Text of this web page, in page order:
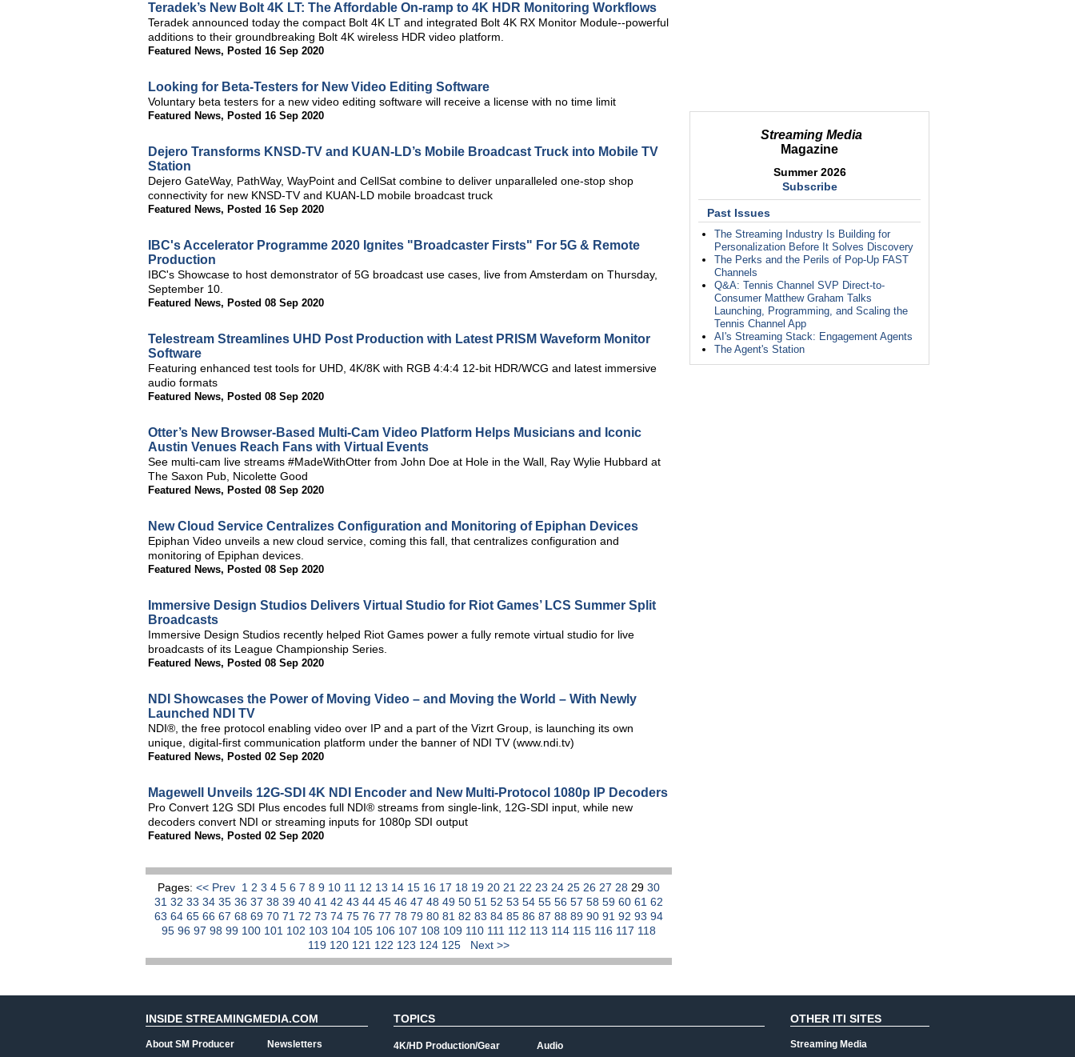
Streaming Media
Magazine
Summer 2026
Subscribe
Past Issues
The Streaming Industry Is Building for
Personalization Before It Solves Discovery
The Perks and the Perils of Pop-Up FAST
Channels
Q&A: Tennis Channel SVP Direct-to-
Consumer Matthew Graham Talks
Launching, Programming, and Scaling the
Tennis Channel App
AI's Streaming Stack: Engagement Agents
The Agent's Station
Teradek’s New Bolt 4K LT: The Affordable On-ramp to 4K HDR Monitoring Workflows
Teradek announced today the compact Bolt 4K LT and integrated Bolt 4K RX Monitor Module--powerful
additions to their groundbreaking Bolt 4K wireless HDR video platform.
Featured News, Posted 16 Sep 2020
Looking for Beta-Testers for New Video Editing Software
Voluntary beta testers for a new video editing software will receive a license with no time limit
Featured News, Posted 16 Sep 2020
Dejero Transforms KNSD-TV and KUAN-LD’s Mobile Broadcast Truck into Mobile TV
Station
Dejero GateWay, PathWay, WayPoint and CellSat combine to deliver unparalleled one-stop shop
connectivity for new KNSD-TV and KUAN-LD mobile broadcast truck
Featured News, Posted 16 Sep 2020
IBC's Accelerator Programme 2020 Ignites "Broadcaster Firsts" For 5G & Remote
Production
IBC's Showcase to host demonstrator of 5G broadcast use cases, live from Amsterdam on Thursday,
September 10.
Featured News, Posted 08 Sep 2020
Telestream Streamlines UHD Post Production with Latest PRISM Waveform Monitor
Software
Featuring enhanced test tools for UHD, 4K/8K with RGB 4:4:4 12-bit HDR/WCG and latest immersive
audio formats
Featured News, Posted 08 Sep 2020
Otter’s New Browser-Based Multi-Cam Video Platform Helps Musicians and Iconic
Austin Venues Reach Fans with Virtual Events
See multi-cam live streams #MadeWithOtter from John Doe at Hole in the Wall, Ray Wylie Hubbard at
The Saxon Pub, Nicolette Good
Featured News, Posted 08 Sep 2020
New Cloud Service Centralizes Configuration and Monitoring of Epiphan Devices
Epiphan Video unveils a new cloud service, coming this fall, that centralizes configuration and
monitoring of Epiphan devices.
Featured News, Posted 08 Sep 2020
Immersive Design Studios Delivers Virtual Studio for Riot Games’ LCS Summer Split
Broadcasts
Immersive Design Studios recently helped Riot Games power a fully remote virtual studio for live
broadcasts of its League Championship Series.
Featured News, Posted 08 Sep 2020
NDI Showcases the Power of Moving Video – and Moving the World – With Newly
Launched NDI TV
NDI®, the free protocol enabling video over IP and a part of the Vizrt Group, is launching its own
unique, digital-first communication platform under the banner of NDI TV (www.ndi.tv)
Featured News, Posted 02 Sep 2020
Magewell Unveils 12G-SDI 4K NDI Encoder and New Multi-Protocol 1080p IP Decoders
Pro Convert 12G SDI Plus encodes full NDI® streams from single-link, 12G-SDI input, while new
decoders convert NDI or streaming inputs for 1080p SDI output
Featured News, Posted 02 Sep 2020
Pages: << Prev 1 2 3 4 5 6 7 8 9 10 11 12 13 14 15 16 17 18 19 20 21 22 23 24 25 26 27 28 29 30
31 32 33 34 35 36 37 38 39 40 41 42 43 44 45 46 47 48 49 50 51 52 53 54 55 56 57 58 59 60 61 62
63 64 65 66 67 68 69 70 71 72 73 74 75 76 77 78 79 80 81 82 83 84 85 86 87 88 89 90 91 92 93 94
95 96 97 98 99 100 101 102 103 104 105 106 107 108 109 110 111 112 113 114 115 116 117 118
119 120 121 122 123 124 125 Next >>
INSIDE STREAMINGMEDIA.COM
About SM Producer Newsletters
TOPICS
4K/HD Production/Gear Audio
OTHER ITI SITES
Streaming Media